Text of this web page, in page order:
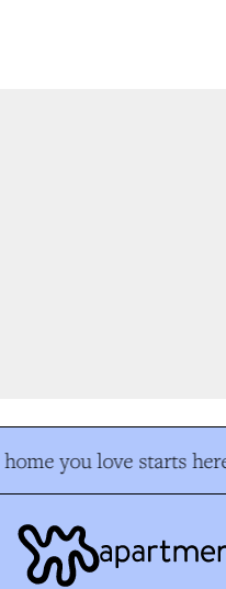
you love starts here